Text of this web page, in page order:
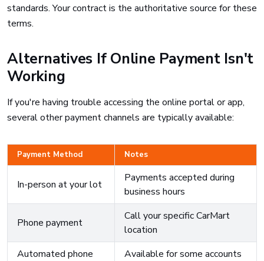
standards. Your contract is the authoritative source for these
terms.
Alternatives If Online Payment Isn't
Working
If you're having trouble accessing the online portal or app,
several other payment channels are typically available:
Payment Method Notes
In-person at your lot
Payments accepted during
business hours
Phone payment
Call your specific CarMart
location
Automated phone
Available for some accounts